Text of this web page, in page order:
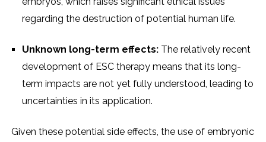
regarding the destruction of potential human life.
Unknown long-term effects: The relatively recent
development of ESC therapy means that its long-
term impacts are not yet fully understood, leading to
uncertainties in its application.
Given these potential side effects, the use of embryonic